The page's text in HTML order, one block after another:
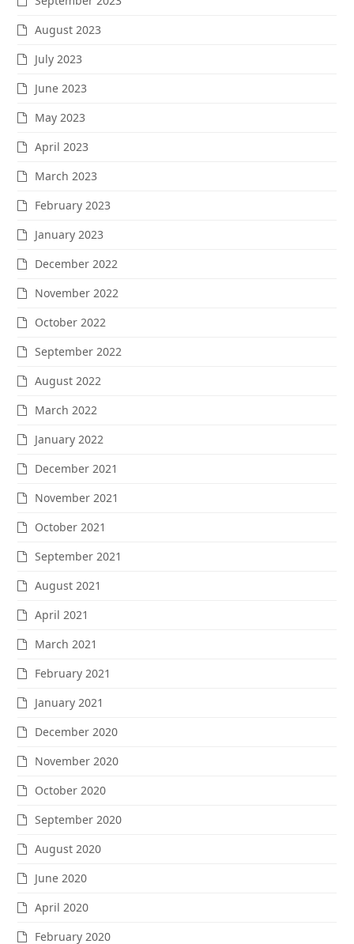
August 2023
July 2023
June 2023
May 2023
April 2023
March 2023
February 2023
January 2023
December 2022
November 2022
October 2022
September 2022
August 2022
March 2022
January 2022
December 2021
November 2021
October 2021
September 2021
August 2021
April 2021
March 2021
February 2021
January 2021
December 2020
November 2020
October 2020
September 2020
August 2020
June 2020
April 2020
February 2020